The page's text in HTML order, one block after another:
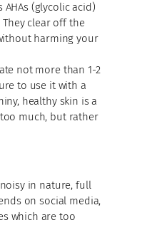
(glycolic acid)
They clear off the
harming your
not more than 1-2
to use it with a
healthy skin is a
much, but rather
in nature, full
on social media,
which are too